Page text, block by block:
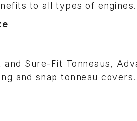
to all types of engines.
Sure-Fit Tonneaus,
and snap tonneau covers.